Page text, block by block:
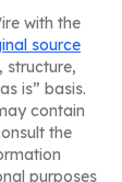
with the
source
structure,
is” basis.
contain
the
purposes